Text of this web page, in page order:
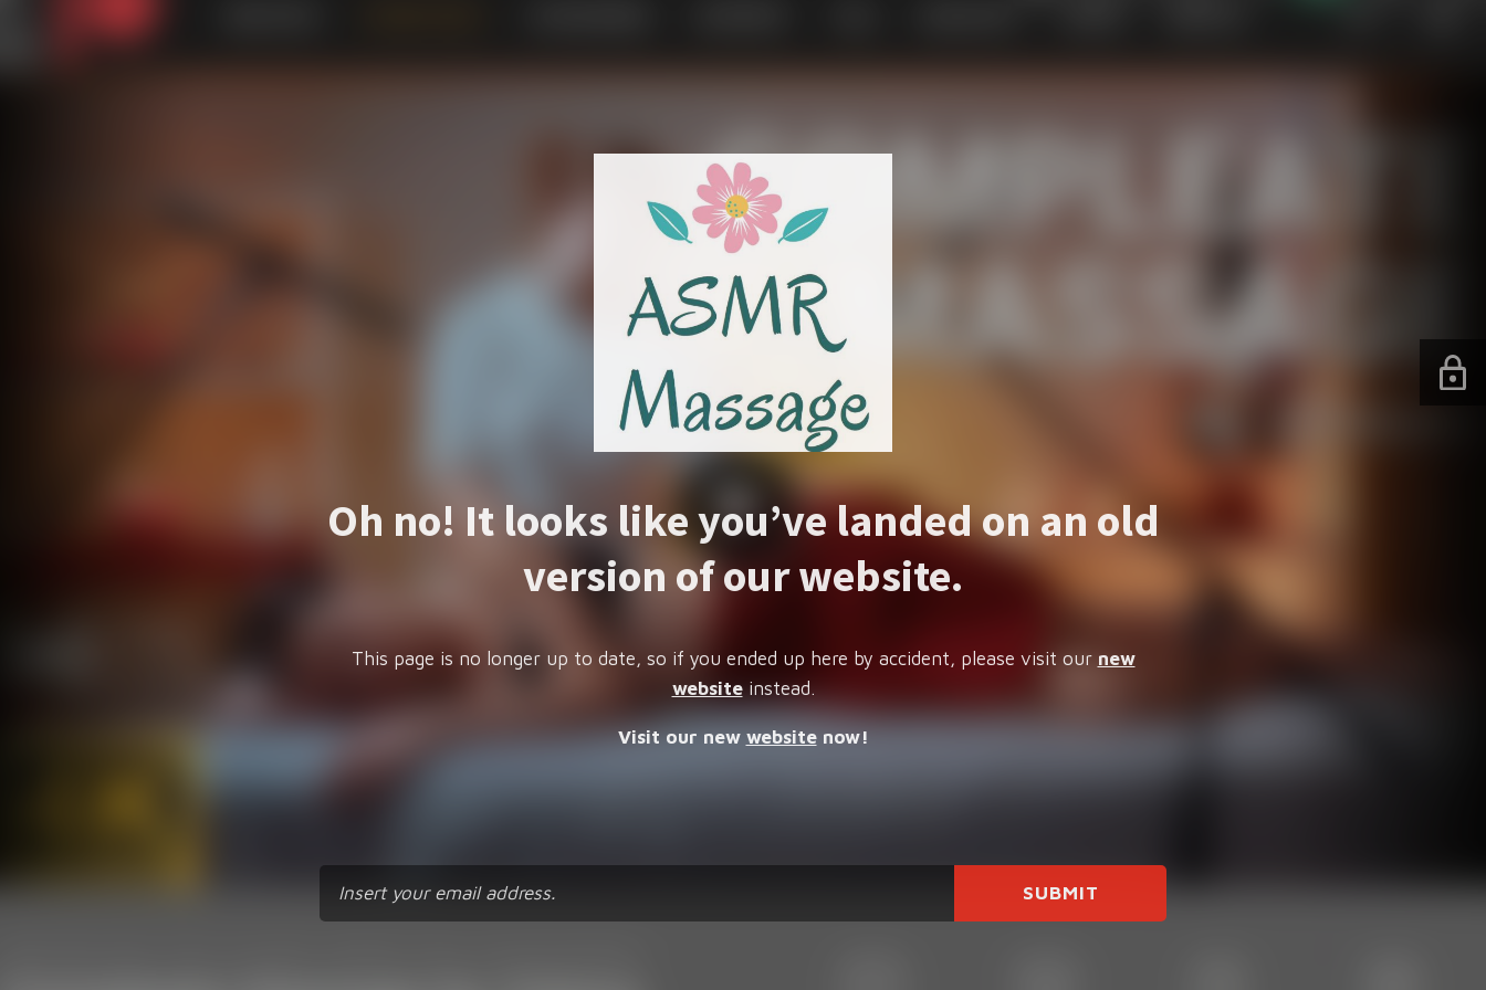
Oh no! It looks like you’ve landed on an old
version of our website.
This page is no longer up to date, so if you ended up here by accident, please visit our new
websiteinstead.
Visit our new websitenow!